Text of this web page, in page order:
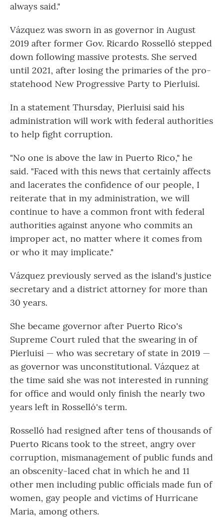
always said."
Vázquez was sworn in as governor in August
2019 after former Gov. Ricardo Rosselló stepped
down following massive protests. She served
until 2021, after losing the primaries of the pro-
statehood New Progressive Party to Pierluisi.
In a statement Thursday, Pierluisi said his
administration will work with federal authorities
to help fight corruption.
"No one is above the law in Puerto Rico," he
said. "Faced with this news that certainly affects
and lacerates the confidence of our people, I
reiterate that in my administration, we will
continue to have a common front with federal
authorities against anyone who commits an
improper act, no matter where it comes from
or who it may implicate."
Vázquez previously served as the island's justice
secretary and a district attorney for more than
30 years.
She became governor after Puerto Rico's
Supreme Court ruled that the swearing in of
Pierluisi — who was secretary of state in 2019 —
as governor was unconstitutional. Vázquez at
the time said she was not interested in running
for office and would only finish the nearly two
years left in Rosselló's term.
Rosselló had resigned after tens of thousands of
Puerto Ricans took to the street, angry over
corruption, mismanagement of public funds and
an obscenity-laced chat in which he and 11
other men including public officials made fun of
women, gay people and victims of Hurricane
Maria, among others.